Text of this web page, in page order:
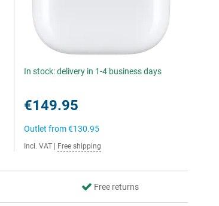
In stock: delivery in 1-4 business days
€149.95
Outlet from€130.95
Incl. VAT Free shipping
Free returns